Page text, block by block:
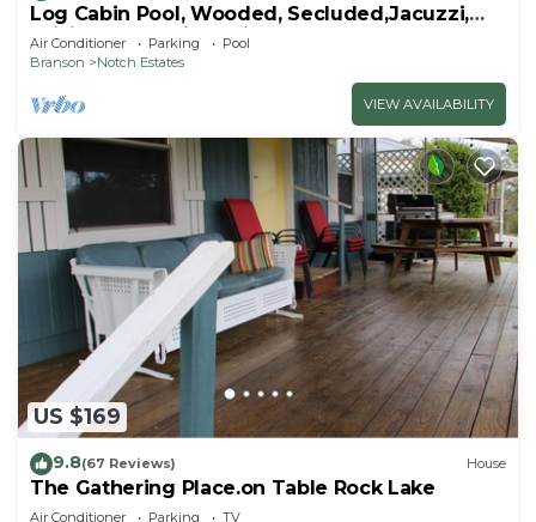
Log Cabin Pool, Wooded, Secluded,Jacuzzi,
WiFi, nature trails,1 mile from SDC
Air Conditioner Parking
Pool
Branson
Notch Estates
VIEW AVAILABILITY
US $169
9.8(67 Reviews) House
The Gathering Place.on Table Rock Lake
Air Conditioner Parking
TV